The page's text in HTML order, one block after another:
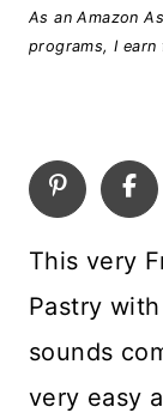
As an Amazon
programs, I earn
This very
Pastry
sounds
very easy